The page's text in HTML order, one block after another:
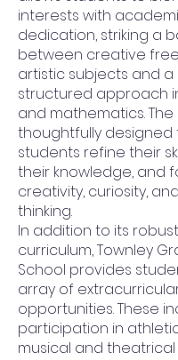
interests with
dedication, striking a
between creative
artistic subjects and a
structured approach
and mathematics. The
thoughtfully designed
students refine their
their knowledge, and
creativity, curiosity,
thinking.
In addition to its
curriculum, Townley
School provides
array of
opportunities. These
participation in
musical and theatrical